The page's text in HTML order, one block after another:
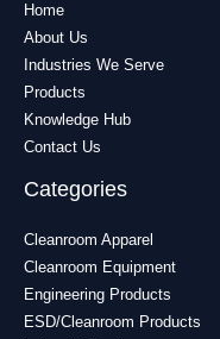
Home
About Us
Industries We Serve
Products
Knowledge Hub
Contact Us
Categories
Cleanroom Apparel
Cleanroom Equipment
Engineering Products
ESD/Cleanroom Products